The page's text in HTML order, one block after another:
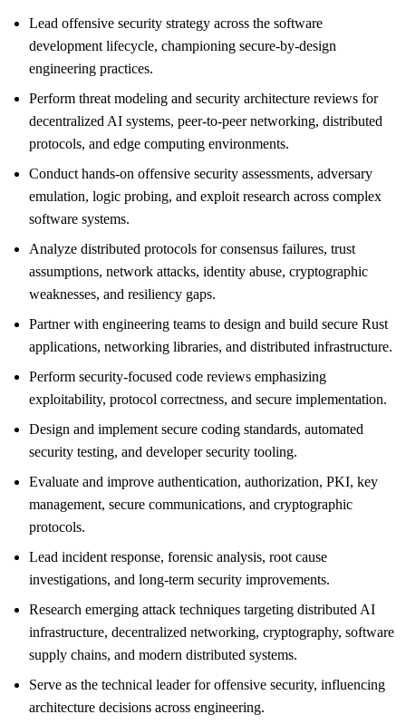
Lead offensive security strategy across the software
development lifecycle, championing secure-by-design
engineering practices.
Perform threat modeling and security architecture reviews for
decentralized AI systems, peer-to-peer networking, distributed
protocols, and edge computing environments.
Conduct hands-on offensive security assessments, adversary
emulation, logic probing, and exploit research across complex
software systems.
Analyze distributed protocols for consensus failures, trust
assumptions, network attacks, identity abuse, cryptographic
weaknesses, and resiliency gaps.
Partner with engineering teams to design and build secure Rust
applications, networking libraries, and distributed infrastructure.
Perform security-focused code reviews emphasizing
exploitability, protocol correctness, and secure implementation.
Design and implement secure coding standards, automated
security testing, and developer security tooling.
Evaluate and improve authentication, authorization, PKI, key
management, secure communications, and cryptographic
protocols.
Lead incident response, forensic analysis, root cause
investigations, and long-term security improvements.
Research emerging attack techniques targeting distributed AI
infrastructure, decentralized networking, cryptography, software
supply chains, and modern distributed systems.
Serve as the technical leader for offensive security, influencing
architecture decisions across engineering.